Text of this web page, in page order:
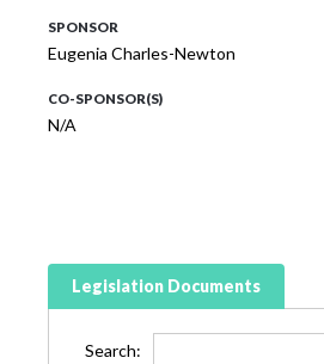
SPONSOR
Eugenia Charles-Newton
CO-SPONSOR(S)
N/A
Legislation Documents
Search: